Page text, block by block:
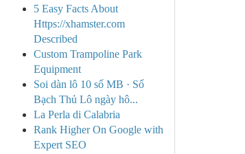
5 Easy Facts About
Https://xhamster.com
Described
Custom Trampoline Park
Equipment
Soi dàn lô 10 số MB · Số
Bạch Thủ Lô ngày hô...
La Perla di Calabria
Rank Higher On Google with
Expert SEO